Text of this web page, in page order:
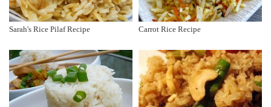
Sarah's Rice Pilaf Recipe Carrot Rice Recipe